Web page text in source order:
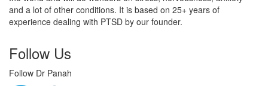
and a lot of other conditions. It is based on 25+ years of
experience dealing with PTSD by our founder.
Follow Us
Follow Dr Panah